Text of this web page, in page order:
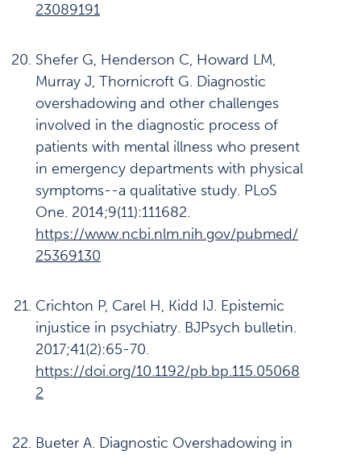
23089191
Shefer G, Henderson C, Howard LM,
Murray J, Thornicroft G. Diagnostic
overshadowing and other challenges
involved in the diagnostic process of
patients with mental illness who present
in emergency departments with physical
symptoms--a qualitative study. PLoS
One. 2014;9(11):111682.
https://www.ncbi.nlm.nih.gov/pubmed/
25369130
Crichton P, Carel H, Kidd IJ. Epistemic
injustice in psychiatry. BJPsych bulletin.
2017;41(2):65-70.
https://doi.org/10.1192/pb.bp.115.05068
2
Bueter A. Diagnostic Overshadowing in